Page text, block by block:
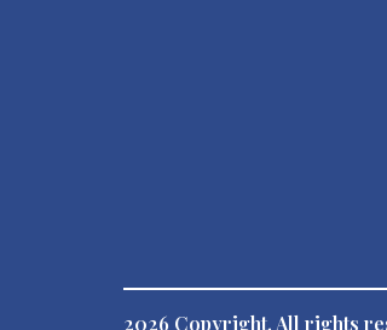
2026 Copyright. All rights